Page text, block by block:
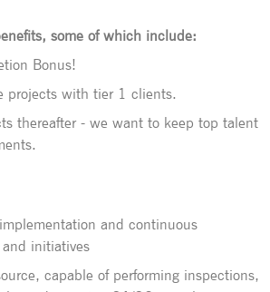
some of which include:
Bonus!
projects with tier 1 clients.
thereafter - we want to keep top talent
and continuous
initiatives
capable of performing inspections,